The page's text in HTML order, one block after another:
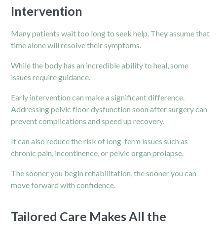
Intervention
Many patients wait too long to seek help. They assume that
time alone will resolve their symptoms.
While the body has an incredible ability to heal, some
issues require guidance.
Early intervention can make a significant difference.
Addressing pelvic floor dysfunction soon after surgery can
prevent complications and speed up recovery.
It can also reduce the risk of long-term issues such as
chronic pain , incontinence, or pelvic organ prolapse.
The sooner you begin rehabilitation, the sooner you can
move forward with confidence.
Tailored Care Makes All the